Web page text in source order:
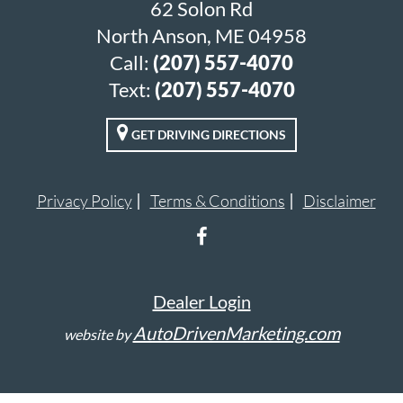
62 Solon Rd
North Anson, ME 04958
Call: (207) 557-4070
Text: (207) 557-4070
GET DRIVING DIRECTIONS
Privacy Policy Terms & Conditions Disclaimer
Dealer Login
website byAutoDrivenMarketing.com